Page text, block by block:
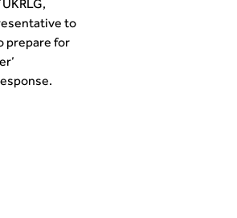
to
prepare for